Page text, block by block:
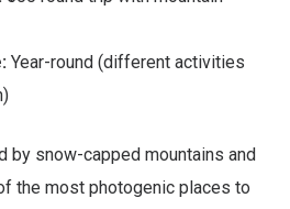
Year-round (different activities
by snow-capped mountains and
the most photogenic places to